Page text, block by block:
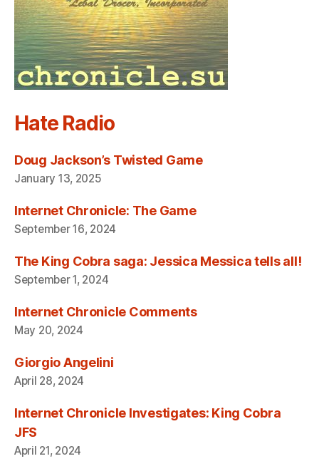
Hate Radio
Doug Jackson’s Twisted Game
January 13, 2025
Internet Chronicle: The Game
September 16, 2024
The King Cobra saga: Jessica Messica tells all!
September 1, 2024
Internet Chronicle Comments
May 20, 2024
Giorgio Angelini
April 28, 2024
Internet Chronicle Investigates: King Cobra
JFS
April 21, 2024